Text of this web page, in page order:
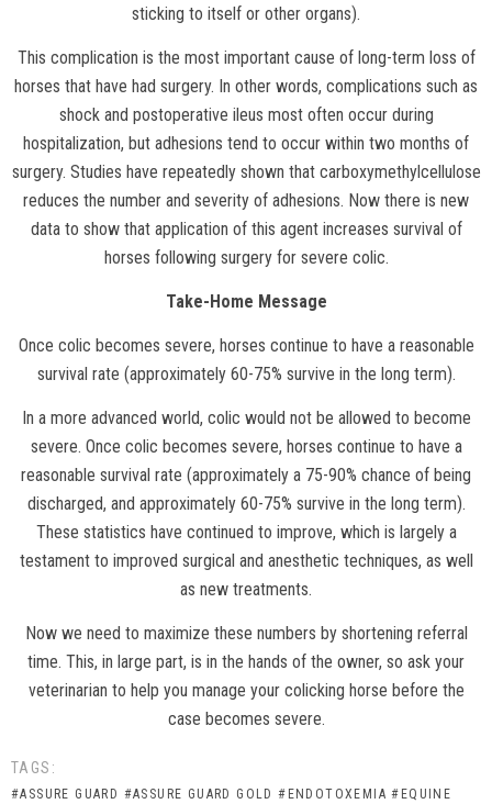
sticking to itself or other organs).
This complication is the most important cause of long-term loss of
horses that have had surgery. In other words, complications such as
shock and postoperative ileus most often occur during
hospitalization, but adhesions tend to occur within two months of
surgery. Studies have repeatedly shown that carboxymethylcellulose
reduces the number and severity of adhesions. Now there is new
data to show that application of this agent increases survival of
horses following surgery for severe colic.
Take-Home Message
Once colic becomes severe, horses continue to have a reasonable
survival rate (approximately 60-75% survive in the long term).
In a more advanced world, colic would not be allowed to become
severe. Once colic becomes severe, horses continue to have a
reasonable survival rate (approximately a 75-90% chance of being
discharged, and approximately 60-75% survive in the long term).
These statistics have continued to improve, which is largely a
testament to improved surgical and anesthetic techniques, as well
as new treatments.
Now we need to maximize these numbers by shortening referral
time. This, in large part, is in the hands of the owner, so ask your
veterinarian to help you manage your colicking horse before the
case becomes severe.
TAGS:
#ASSURE GUARD #ASSURE GUARD GOLD #ENDOTOXEMIA #EQUINE